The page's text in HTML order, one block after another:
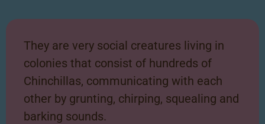
They are very social creatures living in
colonies that consist of hundreds of
Chinchillas, communicating with each
other by grunting, chirping, squealing and
barking sounds.